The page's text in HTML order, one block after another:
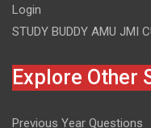
Login
STUDY BUDDY AMU JMI
Explore Other
Previous Year Questions